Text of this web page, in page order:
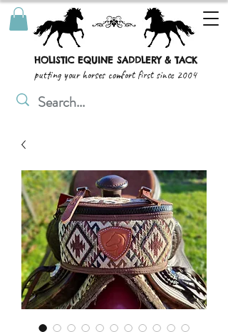
HOLISTIC EQUINE SADDLERY & TACK
putting your horses comfort first since 2004